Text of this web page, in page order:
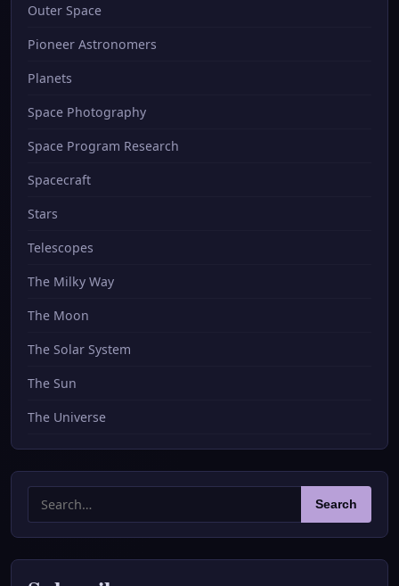
Outer Space
Pioneer Astronomers
Planets
Space Photography
Space Program Research
Spacecraft
Stars
Telescopes
The Milky Way
The Moon
The Solar System
The Sun
The Universe
for:
Search